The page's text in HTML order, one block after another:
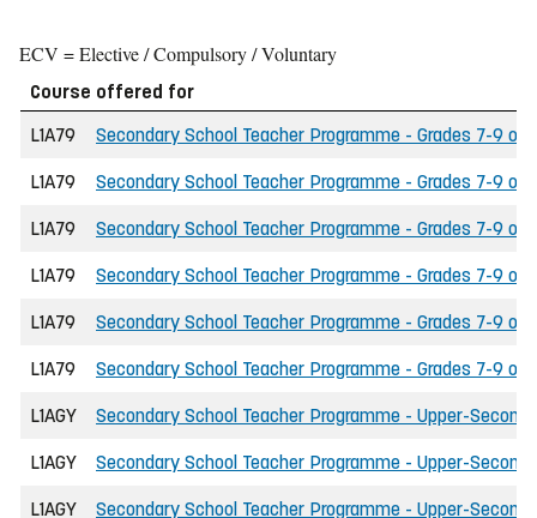
ECV = Elective / Compulsory / Voluntary
Course offered for
L1A79
Secondary School Teacher Programme - Grades 7-9
L1A79 Secondary School Teacher Programme - Grades 7-9
L1A79 Secondary School Teacher Programme - Grades 7-9
L1A79 Secondary School Teacher Programme - Grades 7-9
L1A79 Secondary School Teacher Programme - Grades 7-9
L1A79 Secondary School Teacher Programme - Grades 7-9
L1AGY Secondary School Teacher Programme - Upper-
L1AGY Secondary School Teacher Programme - Upper-
L1AGY Secondary School Teacher Programme - Upper-